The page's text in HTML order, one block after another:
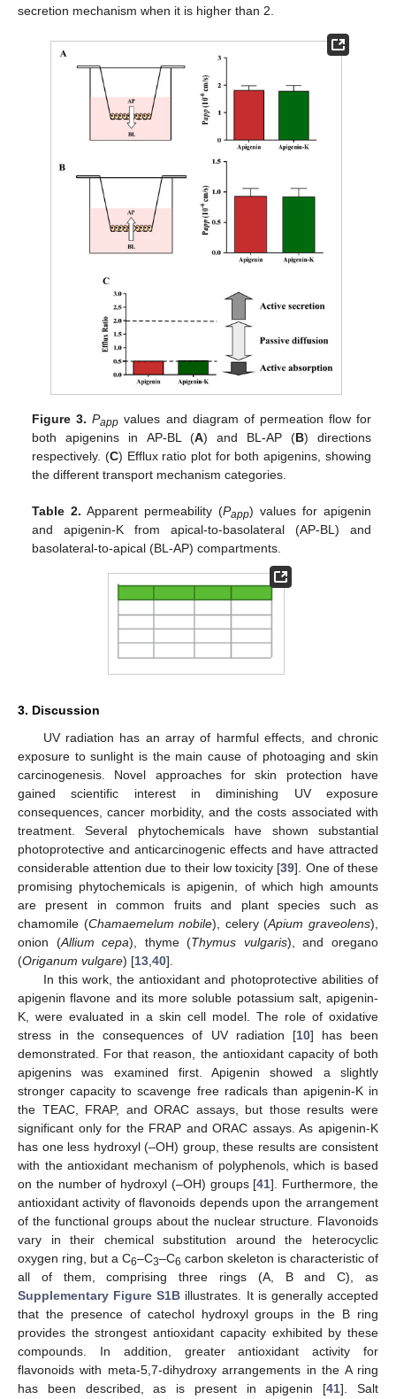
secretion mechanism when it is higher than 2.
Figure 3. Papp values and diagram of permeation flow for
both apigenins in AP-BL (A) and BL-AP (B) directions
respectively. (C) Efflux ratio plot for both apigenins, showing
the different transport mechanism categories.
Table 2. Apparent permeability (Papp) values for apigenin
and apigenin-K from apical-to-basolateral (AP-BL) and
basolateral-to-apical (BL-AP) compartments.
3. Discussion
UV radiation has an array of harmful effects, and chronic
exposure to sunlight is the main cause of photoaging and skin
carcinogenesis. Novel approaches for skin protection have
gained scientific interest in diminishing UV exposure
consequences, cancer morbidity, and the costs associated with
treatment. Several phytochemicals have shown substantial
photoprotective and anticarcinogenic effects and have attracted
considerable attention due to their low toxicity [39]. One of these
promising phytochemicals is apigenin, of which high amounts
are present in common fruits and plant species such as
chamomile (Chamaemelum nobile), celery (Apium graveolens),
onion (Allium cepa), thyme (Thymus vulgaris), and oregano
(Origanum vulgare) [13,40].
In this work, the antioxidant and photoprotective abilities of
apigenin flavone and its more soluble potassium salt, apigenin-
K, were evaluated in a skin cell model. The role of oxidative
stress in the consequences of UV radiation [10] has been
demonstrated. For that reason, the antioxidant capacity of both
apigenins was examined first. Apigenin showed a slightly
stronger capacity to scavenge free radicals than apigenin-K in
the TEAC, FRAP, and ORAC assays, but those results were
significant only for the FRAP and ORAC assays. As apigenin-K
has one less hydroxyl (–OH) group, these results are consistent
with the antioxidant mechanism of polyphenols, which is based
on the number of hydroxyl (–OH) groups [41]. Furthermore, the
antioxidant activity of flavonoids depends upon the arrangement
of the functional groups about the nuclear structure. Flavonoids
vary in their chemical substitution around the heterocyclic
oxygen ring, but a C6–C3–C6 carbon skeleton is characteristic of
all of them, comprising three rings (A, B and C), as
Supplementary Figure S1B illustrates. It is generally accepted
that the presence of catechol hydroxyl groups in the B ring
provides the strongest antioxidant capacity exhibited by these
compounds. In addition, greater antioxidant activity for
flavonoids with meta-5,7-dihydroxy arrangements in the A ring
has been described, as is present in apigenin [41]. Salt